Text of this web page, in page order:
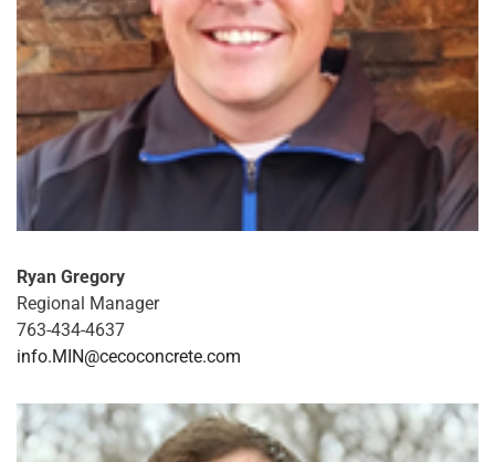
Ryan Gregory
Regional Manager
763-434-4637
info.MIN@cecoconcrete.com